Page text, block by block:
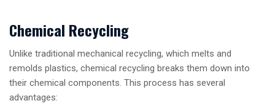
Chemical Recycling
Unlike traditional mechanical recycling, which melts and
remolds plastics, chemical recycling breaks them down into
their chemical components. This process has several
advantages: